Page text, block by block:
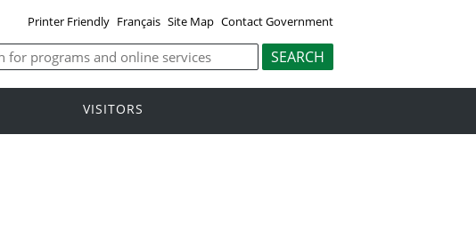
Printer Friendly Français Site Map Contact Government
VISITORS